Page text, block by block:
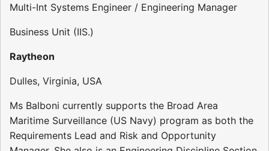
Multi-Int Systems Engineer / Engineering Manager
Business Unit (IIS.)
Raytheon
Dulles, Virginia, USA
Ms Balboni currently supports the Broad Area
Maritime Surveillance (US Navy) program as both the
Requirements Lead and Risk and Opportunity